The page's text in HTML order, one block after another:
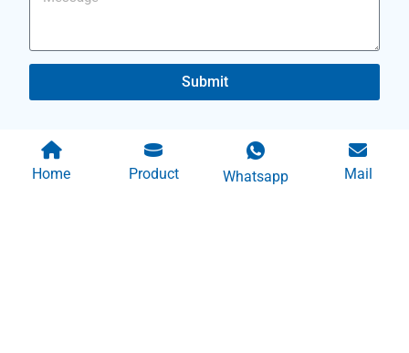
Submit
Home Product Whatsapp Mail